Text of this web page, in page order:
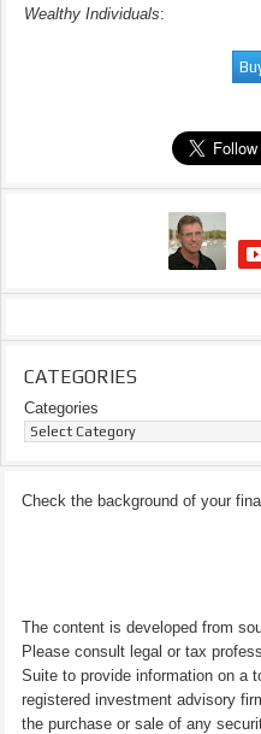
Wealthy Individuals:
CATEGORIES
Categories
Check the background of your
The content is developed from
Please consult legal or tax
Suite to provide information on a
registered investment advisory
the purchase or sale of any